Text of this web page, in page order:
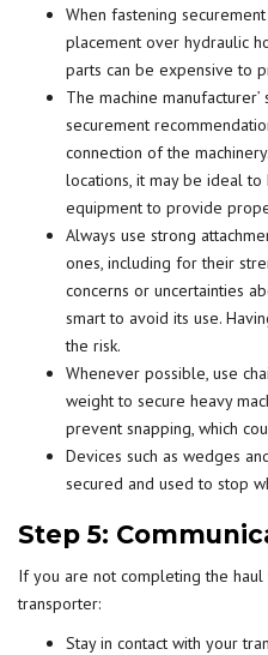
When fastening
placement over hydraulic
parts can be expensive to
The machine
securement
connection of the
locations, it may be ideal
equipment to provide
Always use strong
ones, including for their
concerns or uncertainties
smart to avoid its use.
the risk.
Whenever possible, use
weight to secure heavy
prevent snapping, which
Devices such as wedges
secured and used to stop
Step 5:
If you are not completing the
transporter:
Stay in contact with your